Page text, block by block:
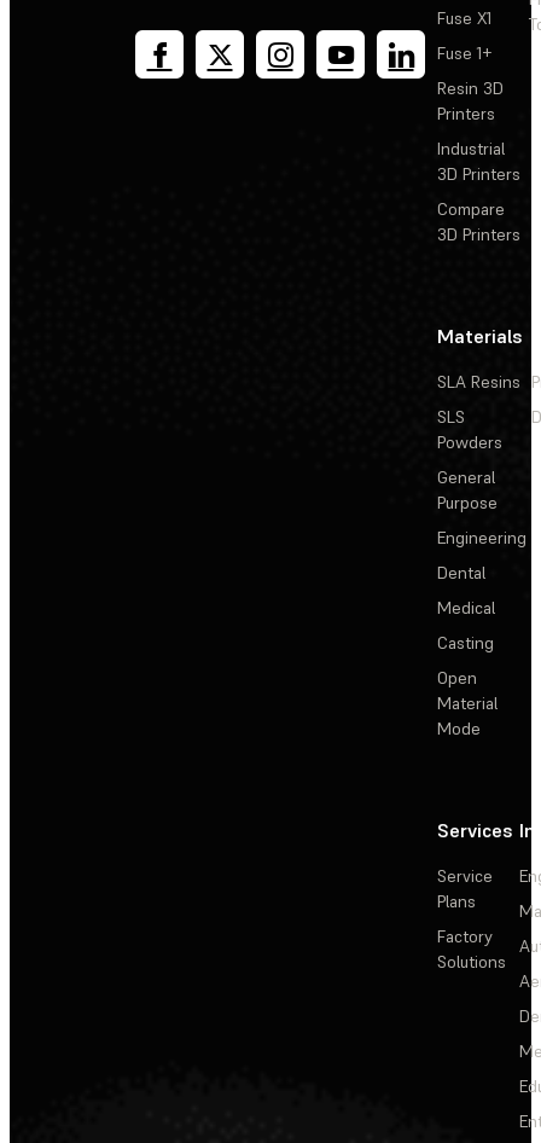
Fuse X1
Fuse 1+
Resin 3D
Printers
Industrial
3D Printers
Compare
3D Printers
Materials
SLA Resins
SLS
Powders
General
Purpose
Engineering
Dental
Medical
Casting
Open
Material
Mode
Services
Service
Plans
Factory
Solutions